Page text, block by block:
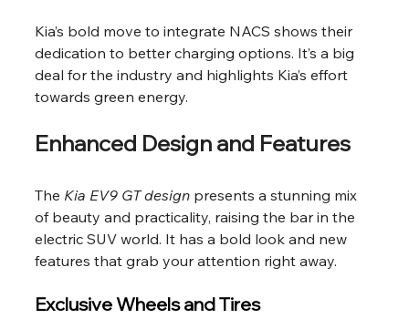
Kia’s bold move to integrate NACS shows their
dedication to better charging options. It’s a big
deal for the industry and highlights Kia’s effort
towards green energy.
Enhanced Design and Features
The Kia EV9 GT design presents a stunning mix
of beauty and practicality, raising the bar in the
electric SUV world. It has a bold look and new
features that grab your attention right away.
Exclusive Wheels and Tires